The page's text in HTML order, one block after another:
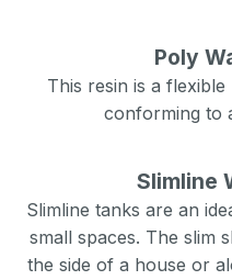
Poly
This resin is a
conforming to
Slimline
Slimline tanks are an
small spaces. The slim
the side of a house or